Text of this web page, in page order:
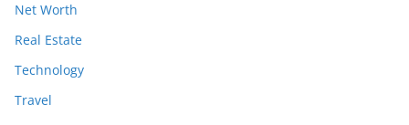
Net Worth
Real Estate
Technology
Travel